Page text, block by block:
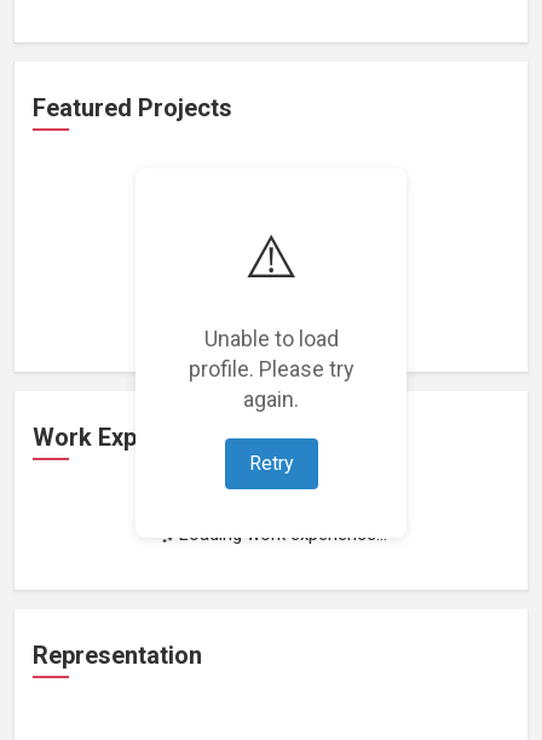
⚠️
Unable to load
profile. Please try
again.
Retry
Featured Projects
Loading featured projects...
Work Experience
Loading work experience...
Representation